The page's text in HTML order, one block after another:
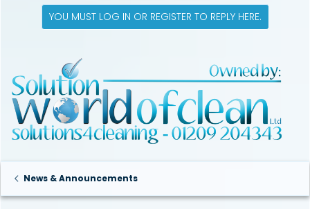
YOU MUST LOG IN OR REGISTER TO REPLY HERE.
News & Announcements